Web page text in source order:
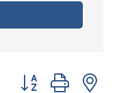
Button group with